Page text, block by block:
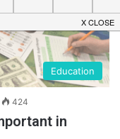
Education
424
in